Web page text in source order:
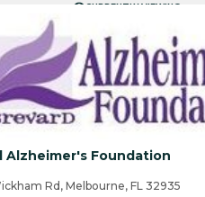
CURRENTLY VIEWING
Alzheimer's Foundation
Rd, Melbourne, FL 32935